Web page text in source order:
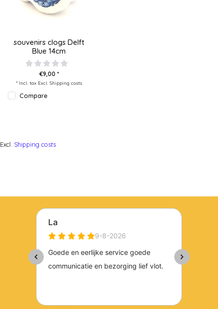
souvenirs clogs Delft
Blue 14cm
€9,00 *
* Incl. tax Excl. Shipping costs
Compare
Excl. Shipping costs